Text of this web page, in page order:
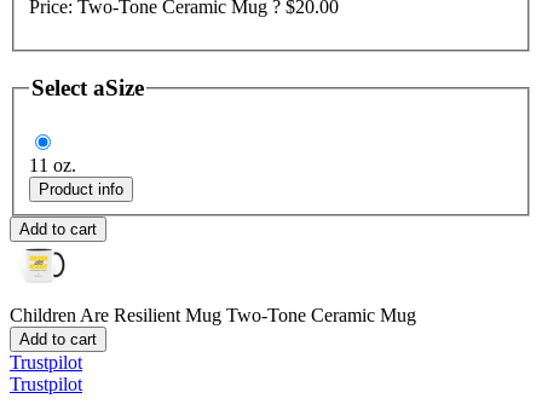
Price: Two-Tone Ceramic Mug ? $20.00
Select aSize
11 oz.
Product info
Add to cart
Children Are Resilient Mug Two-Tone Ceramic Mug
Add to cart
Trustpilot
Trustpilot